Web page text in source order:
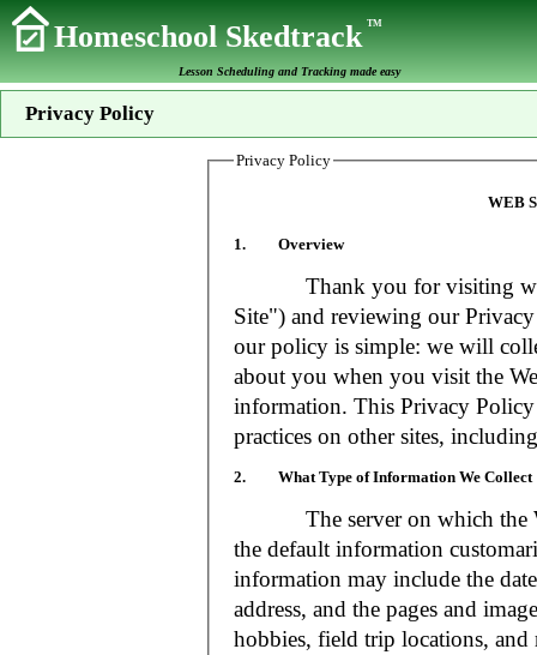
Homeschool SkedtrackTM
Lesson Scheduling and Tracking made easy
Privacy Policy
Privacy Policy
WEB
1. Overview
Thank you for visiting
Site") and reviewing our
our policy is simple: we will
about you when you visit the
information. This Privacy
practices on other sites,
2. What Type of Information We Collect
The server on which the
the default information
information may include the
address, and the pages and
hobbies, field trip locations, and